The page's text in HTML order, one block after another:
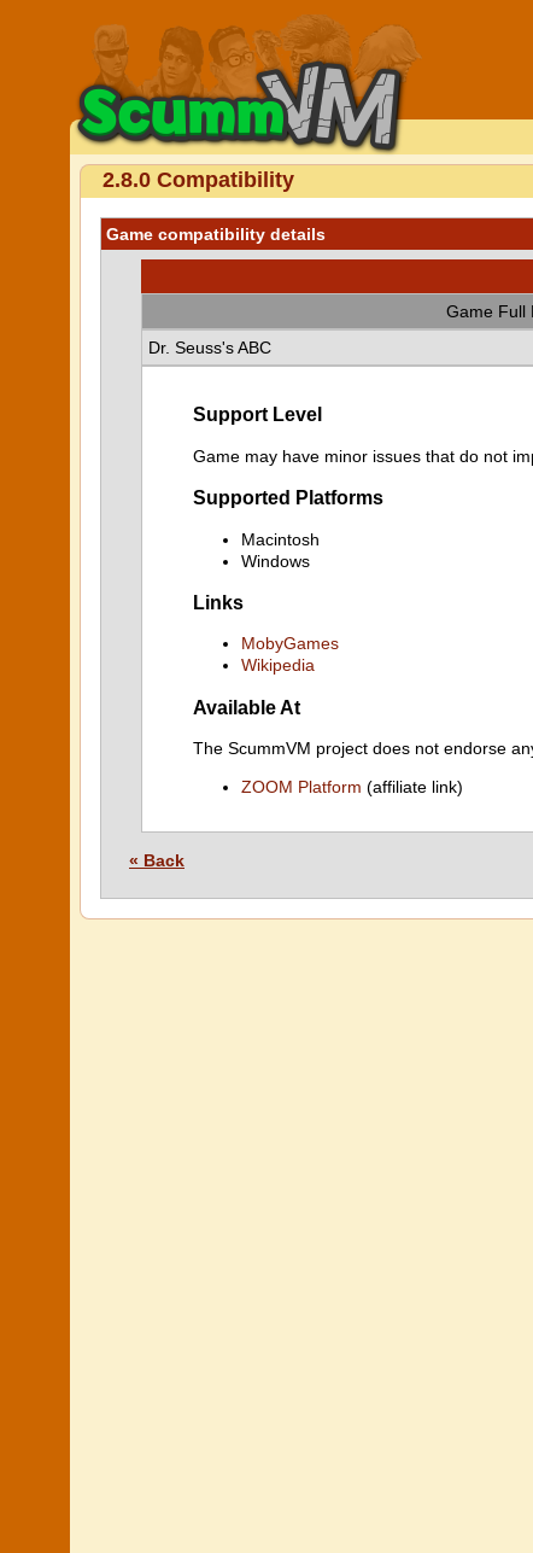
2.8.0 Compatibility
Game compatibility details
Game Full
Dr. Seuss's ABC
Support Level
Game may have minor issues that do not
Supported Platforms
Macintosh
Windows
Links
MobyGames
Wikipedia
Available At
The ScummVM project does not endorse
ZOOM Platform (affiliate link)
« Back